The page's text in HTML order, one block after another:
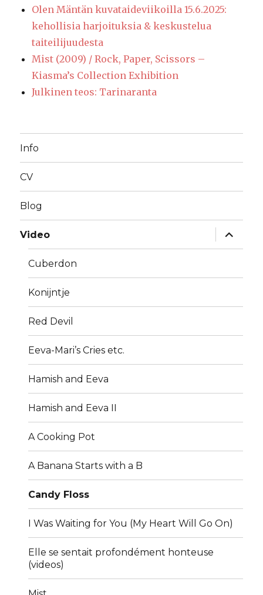
Olen Mäntän kuvataideviikoilla 15.6.2025:
kehollisia harjoituksia & keskustelua
taiteilijuudesta
Mist (2009) / Rock, Paper, Scissors –
Kiasma’s Collection Exhibition
Julkinen teos: Tarinaranta
Info
CV
Blog
Video
expand
child
menu
Cuberdon
Konijntje
Red Devil
Eeva-Mari’s Cries etc.
Hamish and Eeva
Hamish and Eeva II
A Cooking Pot
A Banana Starts with a B
Candy Floss
I Was Waiting for You (My Heart Will Go On)
Elle se sentait profondément honteuse
(videos)